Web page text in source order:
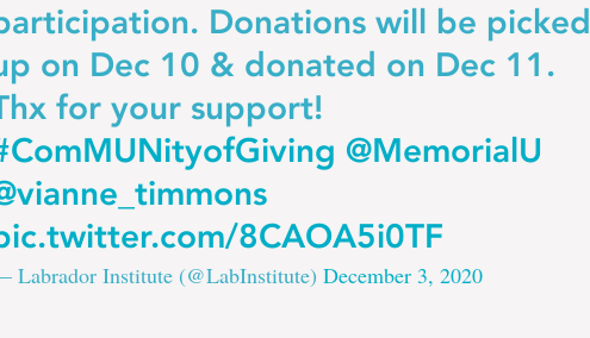
Donations will be picked
on Dec 10 & donated on Dec 11.
for your support!
@MemorialU
8CAOA5i0TF
Labrador Institute (@LabInstitute) December 3, 2020